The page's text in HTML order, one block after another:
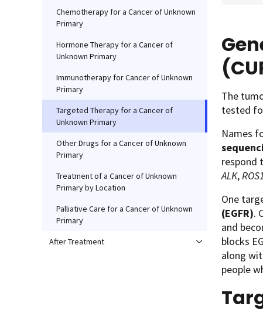
Chemotherapy for a Cancer of Unknown
Primary
Hormone Therapy for a Cancer of
Unknown Primary
Immunotherapy for Cancer of Unknown
Primary
Targeted Therapy for a Cancer of
Unknown Primary
Other Drugs for a Cancer of Unknown
Primary
Treatment of a Cancer of Unknown
Primary by Location
Palliative Care for a Cancer of Unknown
Primary
After Treatment
The
tested
Names
respond
ALK,ROS1
One
(EGFR).
and
blocks
along
people